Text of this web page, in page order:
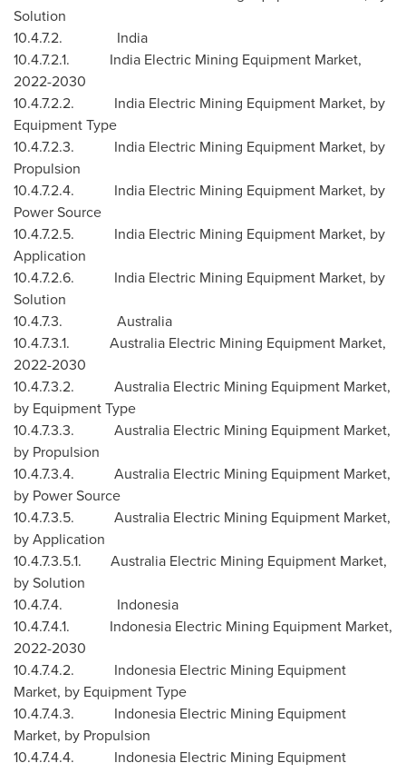
Solution
10.4.7.2. India
10.4.7.2.1. India Electric Mining Equipment Market,
2022-2030
10.4.7.2.2. India Electric Mining Equipment Market, by
Equipment Type
10.4.7.2.3. India Electric Mining Equipment Market, by
Propulsion
10.4.7.2.4. India Electric Mining Equipment Market, by
Power Source
10.4.7.2.5. India Electric Mining Equipment Market, by
Application
10.4.7.2.6. India Electric Mining Equipment Market, by
Solution
10.4.7.3. Australia
10.4.7.3.1. Australia Electric Mining Equipment Market,
2022-2030
10.4.7.3.2. Australia Electric Mining Equipment Market,
by Equipment Type
10.4.7.3.3. Australia Electric Mining Equipment Market,
by Propulsion
10.4.7.3.4. Australia Electric Mining Equipment Market,
by Power Source
10.4.7.3.5. Australia Electric Mining Equipment Market,
by Application
10.4.7.3.5.1. Australia Electric Mining Equipment Market,
by Solution
10.4.7.4. Indonesia
10.4.7.4.1. Indonesia Electric Mining Equipment Market,
2022-2030
10.4.7.4.2. Indonesia Electric Mining Equipment
Market, by Equipment Type
10.4.7.4.3. Indonesia Electric Mining Equipment
Market, by Propulsion
10.4.7.4.4. Indonesia Electric Mining Equipment